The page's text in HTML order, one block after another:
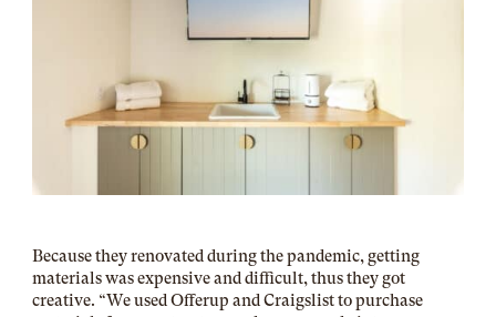
Because they renovated during the pandemic, getting
materials was expensive and difficult, thus they got
creative. “We used Offerup and Craigslist to purchase